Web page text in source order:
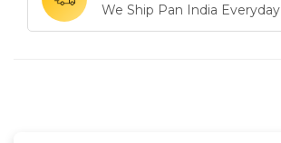
We Ship Pan India Everyday